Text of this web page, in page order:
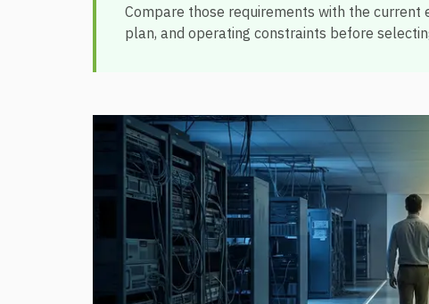
Compare those requirements with the
plan, and operating constraints before